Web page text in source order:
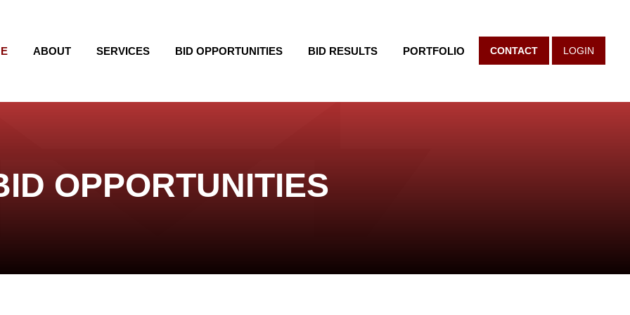
ABOUT SERVICES BID OPPORTUNITIES BID RESULTS PORTFOLIO CONTACT LOGIN
OPPORTUNITIES